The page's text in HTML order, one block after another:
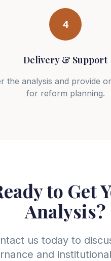
4
Delivery & Support
the analysis and provide
for reform planning.
to Get
Analysis?
us today to
and